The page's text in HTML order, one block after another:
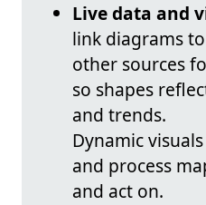
Live data and
link diagrams
other sources
so shapes
and trends.
Dynamic
and process
and act on.